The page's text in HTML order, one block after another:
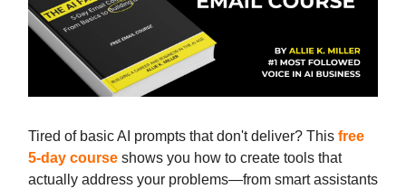
Tired of basic AI prompts that don't deliver? This free
5-day course shows you how to create tools that
actually address your problems—from smart assistants